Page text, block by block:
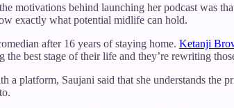
motivations behind launching her podcast was
exactly what potential midlife can hold.
after 16 years of staying home. Ketanji
the best stage of their life and they’re rewriting
a platform, Saujani said that she understands